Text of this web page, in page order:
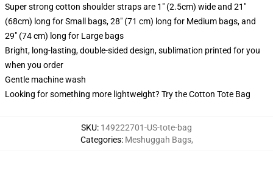
Super strong cotton shoulder straps are 1" (2.5cm) wide and 21"
(68cm) long for Small bags, 28" (71 cm) long for Medium bags, and
29" (74 cm) long for Large bags
Bright, long-lasting, double-sided design, sublimation printed for you
when you order
Gentle machine wash
Looking for something more lightweight? Try the Cotton Tote Bag
SKU: 149222701-US-tote-bag
Categories: Meshuggah Bags,